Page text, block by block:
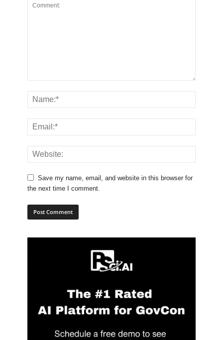
Save my name, email, and website in this browser for
the next time I comment.